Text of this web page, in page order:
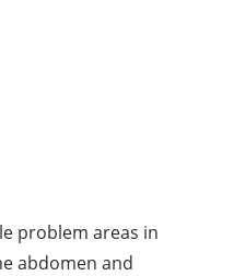
problem areas in
abdomen and